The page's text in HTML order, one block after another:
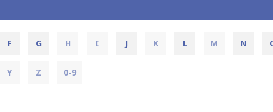
F G H I J K L M N
Y Z 0-9